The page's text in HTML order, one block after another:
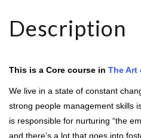
Description
This is a Core course in The Art
We live in a state of constant
strong people management skills
is responsible for nurturing “the
and there’s a lot that goes into